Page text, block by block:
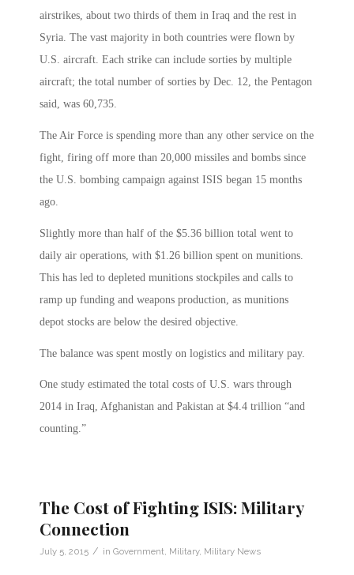
airstrikes, about two thirds of them in Iraq and the rest in
Syria. The vast majority in both countries were flown by
U.S. aircraft. Each strike can include sorties by multiple
aircraft; the total number of sorties by Dec. 12, the Pentagon
said, was 60,735.
The Air Force is spending more than any other service on the
fight, firing off more than 20,000 missiles and bombs since
the U.S. bombing campaign against ISIS began 15 months
ago.
Slightly more than half of the $5.36 billion total went to
daily air operations, with $1.26 billion spent on munitions.
This has led to depleted munitions stockpiles and calls to
ramp up funding and weapons production, as munitions
depot stocks are below the desired objective.
The balance was spent mostly on logistics and military pay.
One study estimated the total costs of U.S. wars through
2014 in Iraq, Afghanistan and Pakistan at $4.4 trillion “and
counting.”
The Cost of Fighting ISIS: Military
Connection
July 5, 2015 / in Government, Military, Military News